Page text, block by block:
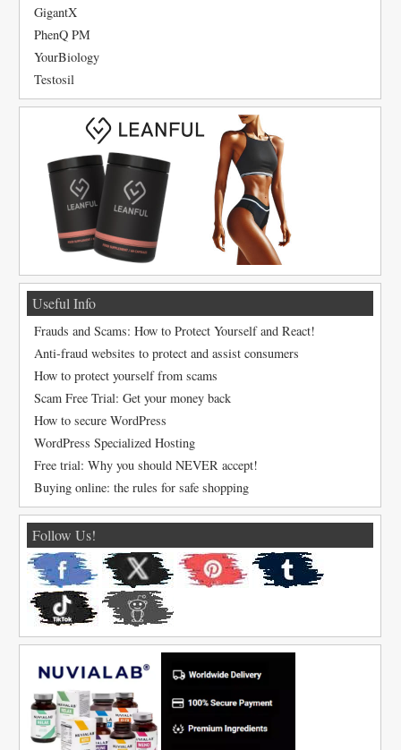
GigantX
PhenQ PM
YourBiology
Testosil
Useful Info
Frauds and Scams: How to Protect Yourself and React!
Anti-fraud websites to protect and assist consumers
How to protect yourself from scams
Scam Free Trial: Get your money back
How to secure WordPress
WordPress Specialized Hosting
Free trial: Why you should NEVER accept!
Buying online: the rules for safe shopping
Follow Us!